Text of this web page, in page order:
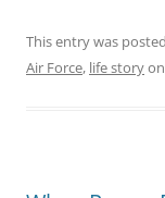
This entry was
Air Force, life storyon